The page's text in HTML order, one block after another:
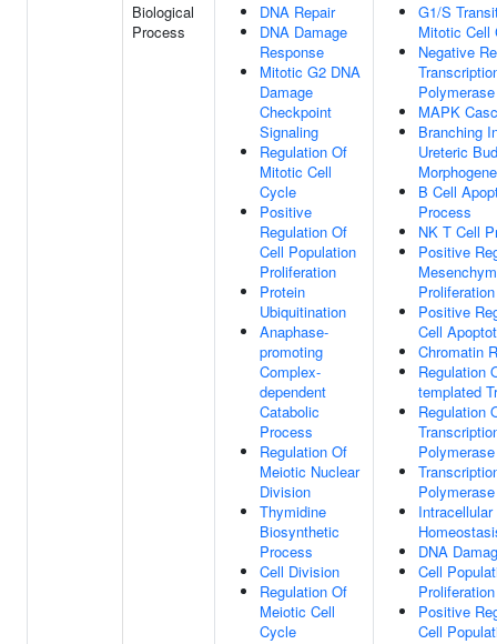
Biological
Process
DNA Repair
DNA Damage
Response
Mitotic G2 DNA
Damage
Checkpoint
Signaling
Regulation Of
Mitotic Cell
Cycle
Positive
Regulation Of
Cell Population
Proliferation
Protein
Ubiquitination
Anaphase-
promoting
Complex-
dependent
Catabolic
Process
Regulation Of
Meiotic Nuclear
Division
Thymidine
Biosynthetic
Process
Cell Division
Regulation Of
Meiotic Cell
Cycle
G1/S
Mitotic Cell
Negative
MAPK
Branching
Ureteric Bud
B Cell
Process
NK T Cell
Positive
Proliferation
Positive
Cell
Chromatin
Regulation
templated
Regulation
DNA
Cell
Proliferation
Positive
Cell